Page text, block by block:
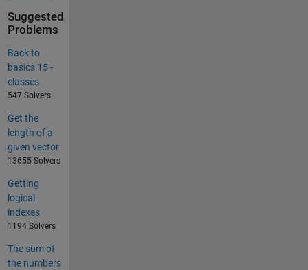
Suggested
Problems
Back to
basics 15 -
classes
547 Solvers
Get the
length of a
given vector
13655 Solvers
Getting
logical
indexes
1194 Solvers
The sum of
the numbers